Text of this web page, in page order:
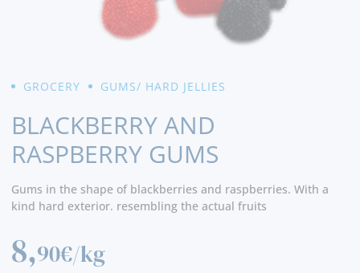
GROCERY GUMS/ HARD JELLIES
BLACKBERRY AND
RASPBERRY GUMS
Gums in the shape of blackberries and raspberries. With a
kind hard exterior. resembling the actual fruits
8,90€/kg